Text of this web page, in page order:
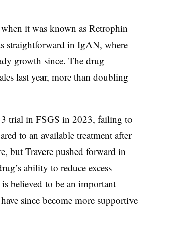
it was known as Retrophin
straightforward in IgAN, where
growth since. The drug
last year, more than doubling
3 trial in FSGS in 2023, failing to
to an available treatment after
but Travere pushed forward in
ability to reduce excess
believed to be an important
since become more supportive